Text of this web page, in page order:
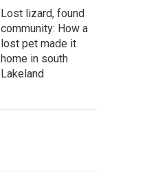
Lost lizard, found
community: How a
lost pet made it
home in south
Lakeland